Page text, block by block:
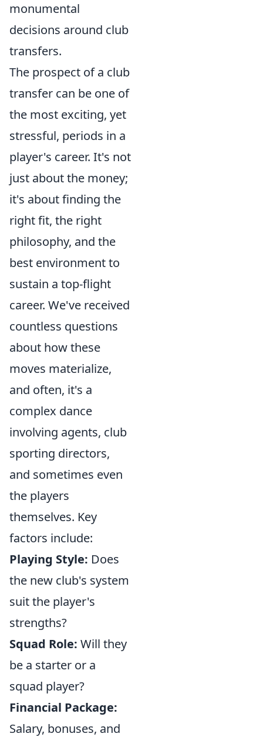
monumental
decisions around club
transfers.
The prospect of a club
transfer can be one of
the most exciting, yet
stressful, periods in a
player's career. It's not
just about the money;
it's about finding the
right fit, the right
philosophy, and the
best environment to
sustain a top-flight
career. We've received
countless questions
about how these
moves materialize,
and often, it's a
complex dance
involving agents, club
sporting directors,
and sometimes even
the players
themselves. Key
factors include:
Playing Style: Does
the new club's system
suit the player's
strengths?
Squad Role: Will they
be a starter or a
squad player?
Financial Package:
Salary, bonuses, and